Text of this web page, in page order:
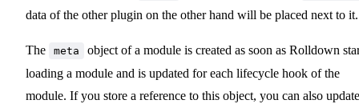
data of the other plugin on the other hand will be placed next to it.
The meta
object of a module is created as soon as Rolldown
loading a module and is updated for each lifecycle hook of the
module. If you store a reference to this object, you can also